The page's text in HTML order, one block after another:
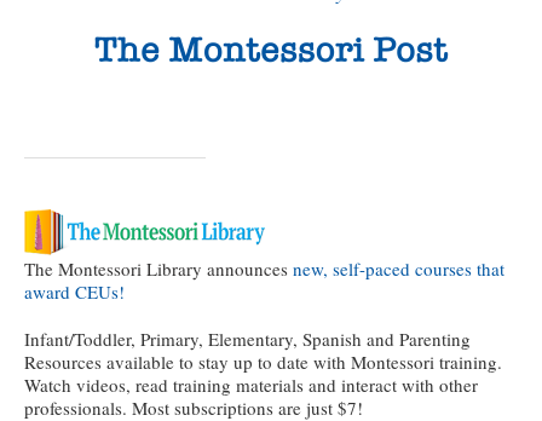
The Montessori Library announces new, self-paced courses that
award CEUs!
Infant/Toddler, Primary, Elementary, Spanish and Parenting
Resources available to stay up to date with Montessori training.
Watch videos, read training materials and interact with other
professionals. Most subscriptions are just $7!